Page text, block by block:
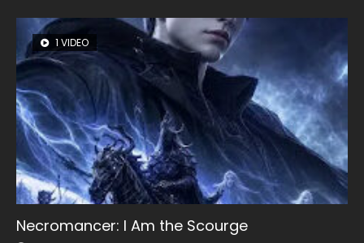
1 VIDEO
Necromancer: I Am the Scourge
8 VIDEOS
Heaven Officials Blessing Season 2
104 VIDEOS
Lord of The Universe Season 3
26 VIDEOS
Soul Land Season 1
12 VIDEOS
Spirit Cage Incarnation S2 灵笼 2